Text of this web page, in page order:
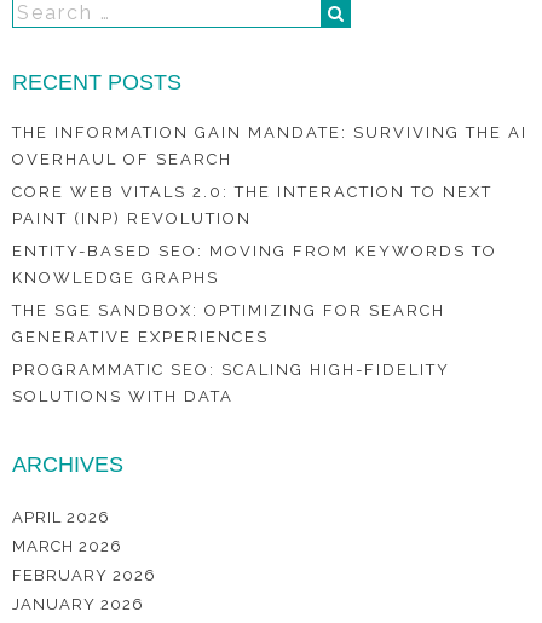
RECENT POSTS
THE INFORMATION GAIN MANDATE: SURVIVING THE AI
OVERHAUL OF SEARCH
CORE WEB VITALS 2.0: THE INTERACTION TO NEXT
PAINT (INP) REVOLUTION
ENTITY-BASED SEO: MOVING FROM KEYWORDS TO
KNOWLEDGE GRAPHS
THE SGE SANDBOX: OPTIMIZING FOR SEARCH
GENERATIVE EXPERIENCES
PROGRAMMATIC SEO: SCALING HIGH-FIDELITY
SOLUTIONS WITH DATA
ARCHIVES
APRIL 2026
MARCH 2026
FEBRUARY 2026
JANUARY 2026